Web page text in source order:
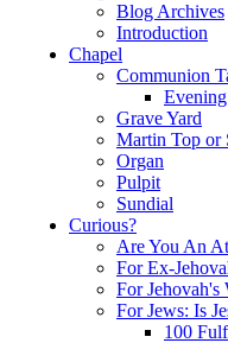
Blog Archives
Introduction
Chapel
Communion
Grave Yard
Martin Top or
Organ
Pulpit
Sundial
Curious?
Are You An
For Ex-
For Jehovah's
For Jews: Is
100